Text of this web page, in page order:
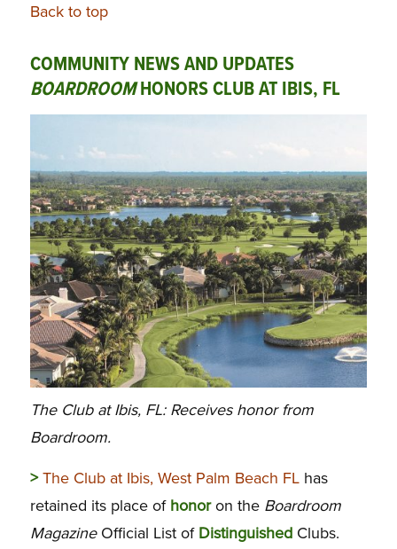
Back to top
COMMUNITY NEWS AND UPDATES
BOARDROOMHONORS CLUB AT IBIS, FL
The Club at Ibis, FL: Receives honor from
Boardroom.
>The Club at Ibis, West Palm Beach FLhas
retained its place of honoron the Boardroom
MagazineOfficial List of DistinguishedClubs.